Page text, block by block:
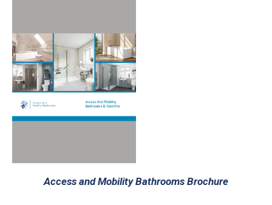
Access and Mobility Bathrooms Brochure